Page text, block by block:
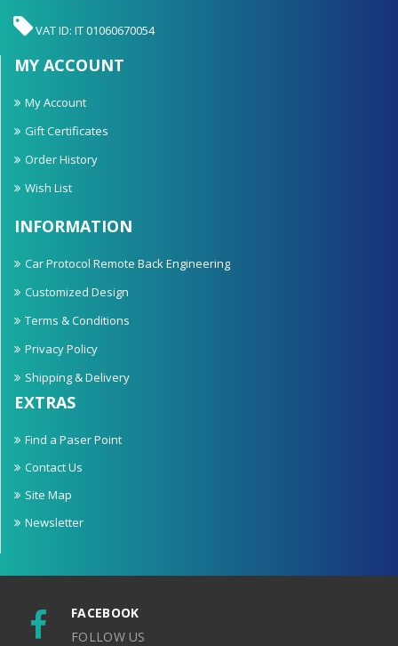
VAT ID: IT 01060670054
MY ACCOUNT
My Account
Gift Certificates
Order History
Wish List
INFORMATION
Car Protocol Remote Back Engineering
Customized Design
Terms & Conditions
Privacy Policy
Shipping & Delivery
EXTRAS
Find a Paser Point
Contact Us
Site Map
Newsletter
FACEBOOK
FOLLOW US